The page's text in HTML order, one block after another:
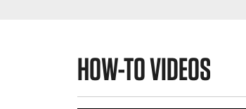
HOW-TO VIDEOS